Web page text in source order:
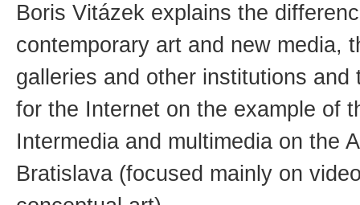
Boris Vitázek explains the
contemporary art and new media,
galleries and other institutions and
for the Internet on the example of
Intermedia and multimedia on the
Bratislava (focused mainly on